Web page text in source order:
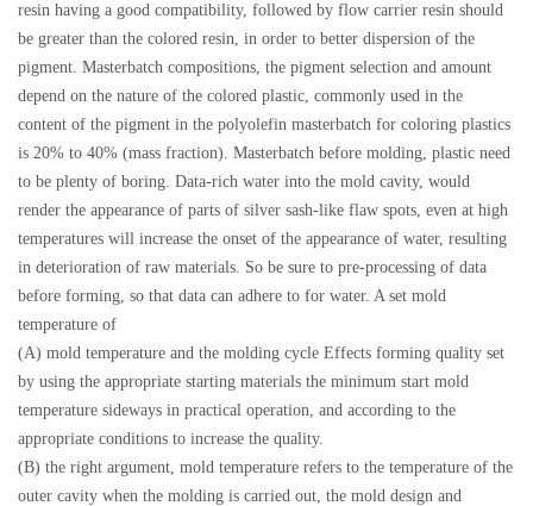
resin having a good compatibility, followed by flow carrier resin should
be greater than the colored resin, in order to better dispersion of the
pigment. Masterbatch compositions, the pigment selection and amount
depend on the nature of the colored plastic, commonly used in the
content of the pigment in the polyolefin masterbatch for coloring plastics
is 20% to 40% (mass fraction). Masterbatch before molding, plastic need
to be plenty of boring. Data-rich water into the mold cavity, would
render the appearance of parts of silver sash-like flaw spots, even at high
temperatures will increase the onset of the appearance of water, resulting
in deterioration of raw materials. So be sure to pre-processing of data
before forming, so that data can adhere to for water. A set mold
temperature of
(A) mold temperature and the molding cycle Effects forming quality set
by using the appropriate starting materials the minimum start mold
temperature sideways in practical operation, and according to the
appropriate conditions to increase the quality.
(B) the right argument, mold temperature refers to the temperature of the
outer cavity when the molding is carried out, the mold design and